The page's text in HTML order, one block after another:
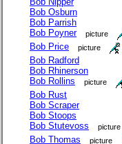
Bob Osburn
Bob Parrish
Bob Poyner
picture
Bob Price picture
Bob Radford
Bob Rhinerson
Bob Rollins
picture
Bob Rust
Bob Scraper
Bob Stoops
Bob Stutevoss
picture
Bob Thomas picture